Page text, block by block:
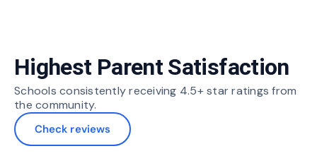
Highest Parent Satisfaction
Schools consistently receiving 4.5+ star ratings from
the community.
Check reviews